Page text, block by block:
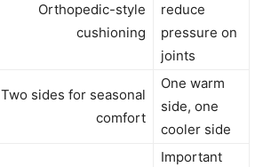
Orthopedic-style
cushioning
reduce
pressure on
joints
Two sides for seasonal
comfort
One warm
side, one
cooler side
Important